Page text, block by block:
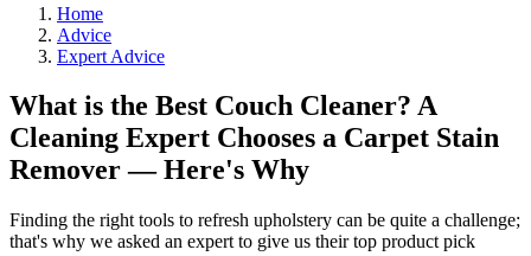
Home
Advice
Expert Advice
What is the Best Couch Cleaner? A
Cleaning Expert Chooses a Carpet Stain
Remover — Here's Why
Finding the right tools to refresh upholstery can be quite a challenge;
that's why we asked an expert to give us their top product pick